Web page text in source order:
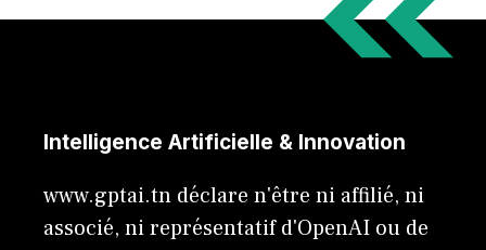
Intelligence Artificielle & Innovation
www.gptai.tn déclare n'être ni affilié, ni
associé, ni représentatif d'OpenAI ou de